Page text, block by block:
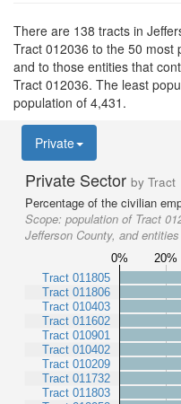
There are 138 tracts in
Tract 012036 to the 50 most
and to those entities that
Tract 012036. The least
population of 4,431.
Private
Private Sector by Tract
Percentage of the civilian
Scope: population of Tract
Jefferson County, and
0% 20%
Tract 011805
Tract 011806
Tract 010403
Tract 011602
Tract 010901
Tract 010402
Tract 010209
Tract 011732
Tract 011803